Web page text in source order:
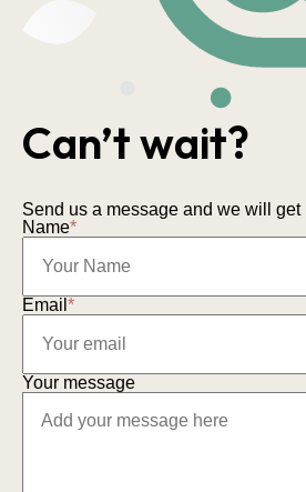
Can’t wait?
Send us a message and we will get
Name*
Email *
Your message